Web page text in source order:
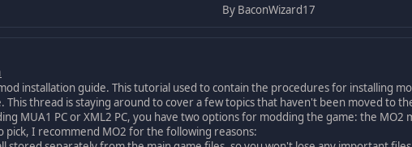
By BaconWizard17
installation guide. This tutorial used to contain the procedures for installing
This thread is staying around to cover a few topics that haven't been moved to
MUA1 PC or XML2 PC, you have two options for modding the game: the
pick, I recommend MO2 for the following reasons: